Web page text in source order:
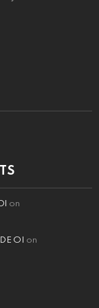
on
OI on